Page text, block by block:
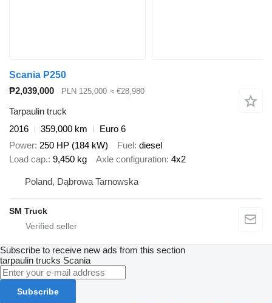
Scania P250
₱2,039,000
PLN 125,000 ≈ €28,980
Tarpaulin truck
2016
359,000 km
Euro 6
Power 250 HP (184 kW) Fuel diesel
Load cap. 9,450 kg Axle configuration 4x2
Poland, Dąbrowa Tarnowska
SM Truck
Subscribe to receive new ads from this section
tarpaulin trucks Scania
Subscribe